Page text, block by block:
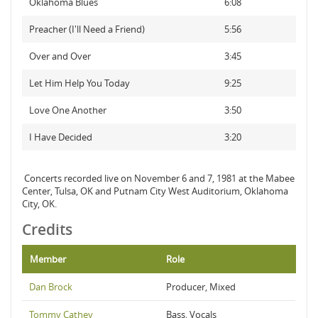
Preacher (I'll Need a Friend) 5:56
Over and Over 3:45
Let Him Help You Today 9:25
Love One Another 3:50
I Have Decided 3:20
Concerts recorded live on November 6 and 7, 1981 at the Mabee
Center, Tulsa, OK and Putnam City West Auditorium, Oklahoma
City, OK.
Credits
Member Role
Dan Brock Producer, Mixed
Tommy Cathey Bass, Vocals